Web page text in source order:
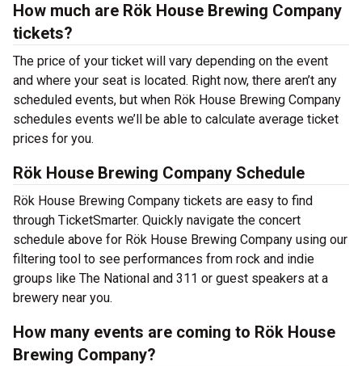
How much are Rök House Brewing Company
tickets?
The price of your ticket will vary depending on the event
and where your seat is located. Right now, there aren’t any
scheduled events, but when Rök House Brewing Company
schedules events we’ll be able to calculate average ticket
prices for you.
Rök House Brewing Company Schedule
Rök House Brewing Company tickets are easy to find
through TicketSmarter. Quickly navigate the concert
schedule above for Rök House Brewing Company using our
filtering tool to see performances from rock and indie
groups like The National and 311 or guest speakers at a
brewery near you.
How many events are coming to Rök House
Brewing Company?